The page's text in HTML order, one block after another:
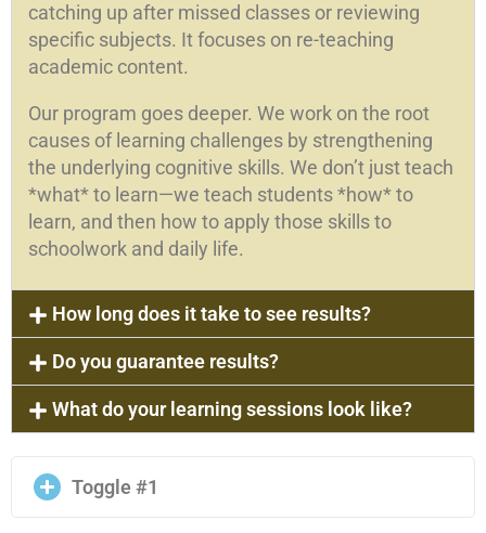
catching up after missed classes or reviewing
specific subjects. It focuses on re-teaching
academic content.
Our program goes deeper. We work on the root
causes of learning challenges by strengthening
the underlying cognitive skills. We don’t just teach
*what* to learn—we teach students *how* to
learn, and then how to apply those skills to
schoolwork and daily life.
How long does it take to see results?
Do you guarantee results?
What do your learning sessions look like?
Toggle #1